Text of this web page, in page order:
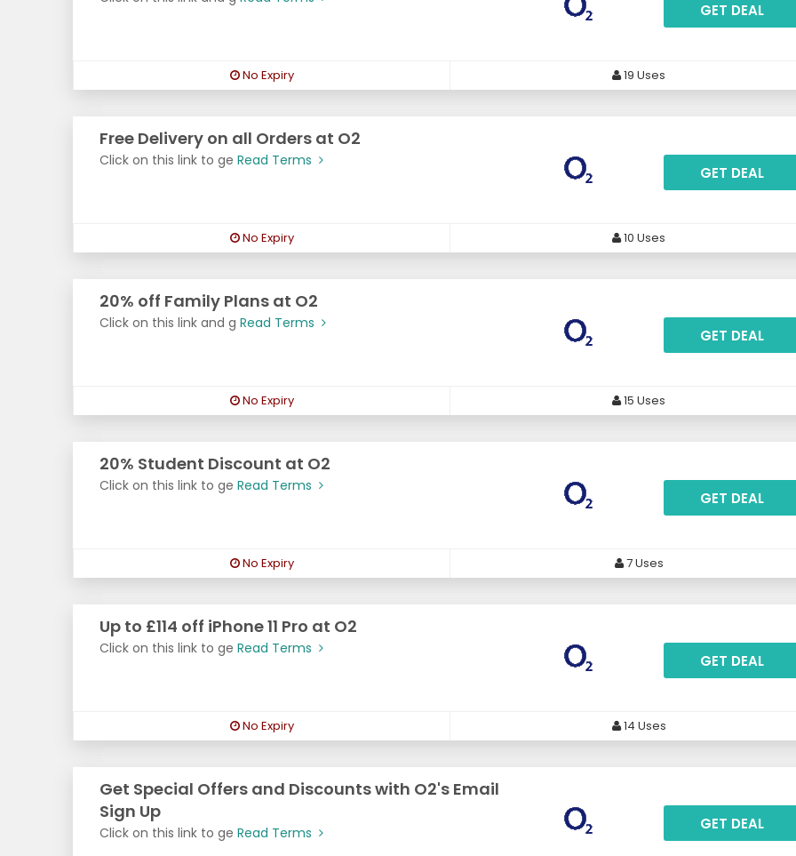
GET DEAL
No Expiry 19 Uses
Free Delivery on all Orders at O2
Click on this link to ge Read Terms
GET DEAL
No Expiry 10 Uses
20% off Family Plans at O2
Click on this link and g Read Terms
GET DEAL
No Expiry 15 Uses
20% Student Discount at O2
Click on this link to ge Read Terms
GET DEAL
No Expiry 7 Uses
Up to £114 off iPhone 11 Pro at O2
Click on this link to ge Read Terms
GET DEAL
No Expiry 14 Uses
Get Special Offers and Discounts with O2's Email
Sign Up
Click on this link to ge Read Terms GET DEAL